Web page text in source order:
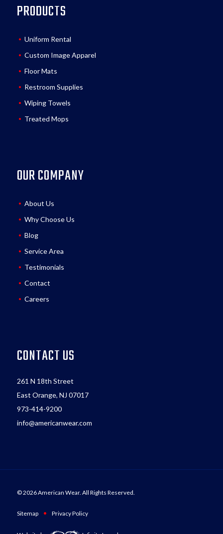
PRODUCTS
Uniform Rental
Custom Image Apparel
Floor Mats
Restroom Supplies
Wiping Towels
Treated Mops
OUR COMPANY
About Us
Why Choose Us
Blog
Service Area
Testimonials
Contact
Careers
CONTACT US
261 N 18th Street
East Orange, NJ 07017
973-414-9200
info@americanwear.com
© 2026 American Wear. All Rights Reserved.
Sitemap • Privacy Policy